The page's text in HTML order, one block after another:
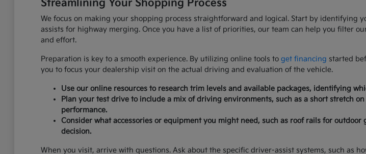
Streamlining Your Shopping Process
We focus on making your shopping process straightforward and logical. Start by identifying
assists for highway merging. Once you have a list of priorities, our team can help you filter
and effort.
Preparation is key to a smooth experience. By utilizing online tools to get financing started
you to focus your dealership visit on the actual driving and evaluation of the vehicle.
Use our online resources to research trim levels and available packages, identifying
Plan your test drive to include a mix of driving environments, such as a short stretch
performance.
Consider what accessories or equipment you might need, such as roof rails for
decision.
When you visit, arrive with questions. Ask about the specific driver-assist systems, such as